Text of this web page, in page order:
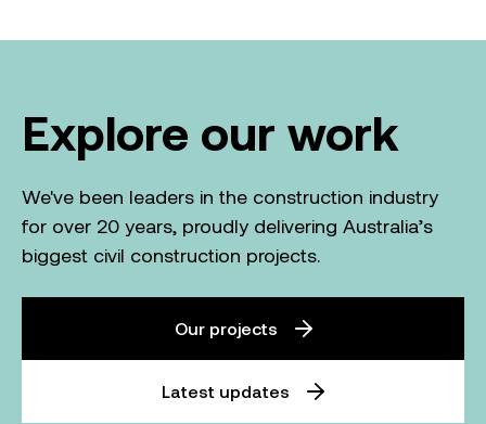
Explore our work
We've been leaders in the construction industry
for over 20 years, proudly delivering Australia’s
biggest civil construction projects.
Our projects
Latest updates